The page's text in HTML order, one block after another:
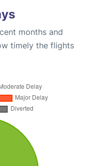
months and
timely the flights